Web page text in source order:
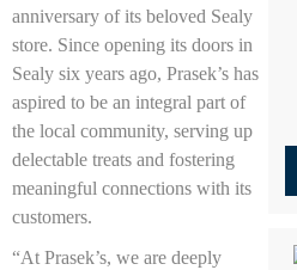
anniversary of its beloved Sealy
store. Since opening its doors in
Sealy six years ago, Prasek’s has
aspired to be an integral part of
the local community, serving up
delectable treats and fostering
meaningful connections with its
customers.
“At Prasek’s, we are deeply